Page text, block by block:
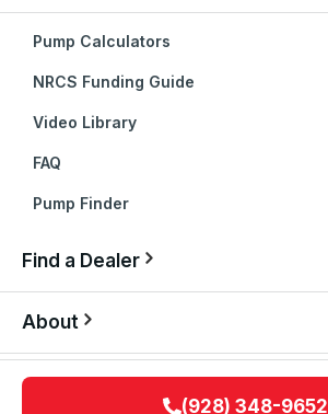
Pump Calculators
NRCS Funding Guide
Video Library
FAQ
Pump Finder
Find a Dealer
About
(928) 348-9652